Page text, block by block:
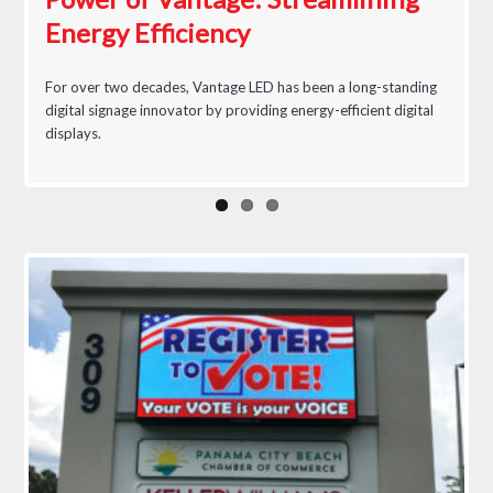
Energy Efficiency
For over two decades, Vantage LED has been a long-standing
digital signage innovator by providing energy-efficient digital
displays.
Awareness & Control